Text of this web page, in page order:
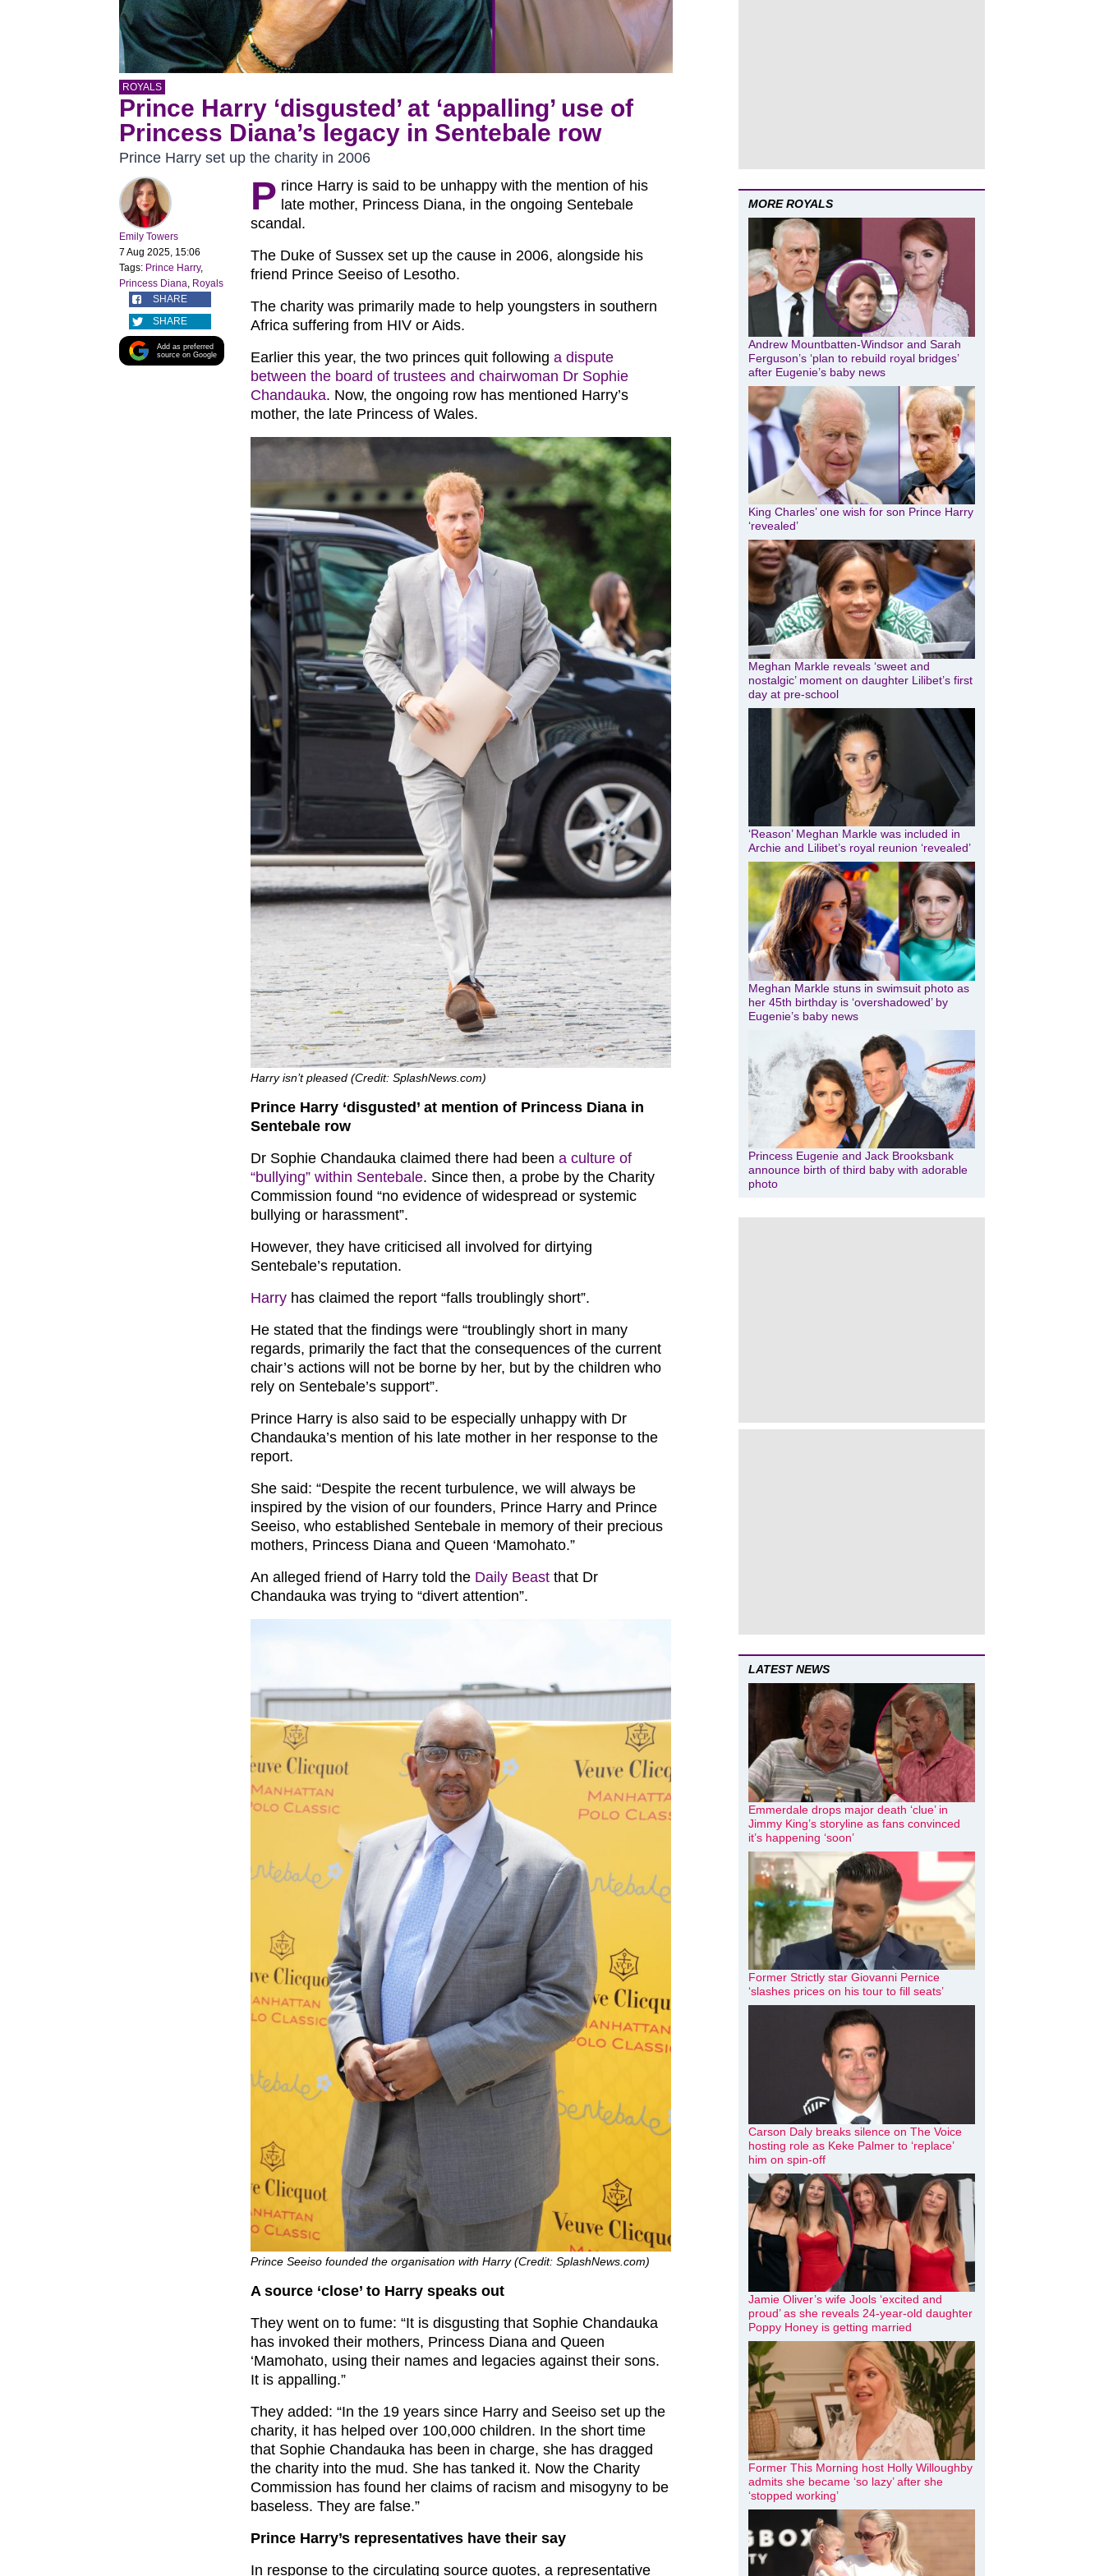
ROYALS
Prince Harry ‘disgusted’ at ‘appalling’ use of
Princess Diana’s legacy in Sentebale row
Prince Harry set up the charity in 2006
Emily Towers
7 Aug 2025, 15:06
Tags: Prince Harry,
Princess Diana, Royals
SHARE
SHARE
Add as preferred
source on Google
P rince Harry is said to be unhappy with the mention of his
late mother, Princess Diana, in the ongoing Sentebale
scandal.
The Duke of Sussex set up the cause in 2006, alongside his
friend Prince Seeiso of Lesotho.
The charity was primarily made to help youngsters in southern
Africa suffering from HIV or Aids.
Earlier this year, the two princes quit following a dispute
between the board of trustees and chairwoman Dr Sophie
Chandauka. Now, the ongoing row has mentioned Harry’s
mother, the late Princess of Wales.
Harry isn’t pleased (Credit: SplashNews.com)
Prince Harry ‘disgusted’ at mention of Princess Diana in
Sentebale row
Dr Sophie Chandauka claimed there had been a culture of
“bullying” within Sentebale. Since then, a probe by the Charity
Commission found “no evidence of widespread or systemic
bullying or harassment”.
However, they have criticised all involved for dirtying
Sentebale’s reputation.
Harry has claimed the report “falls troublingly short”.
He stated that the findings were “troublingly short in many
regards, primarily the fact that the consequences of the current
chair’s actions will not be borne by her, but by the children who
rely on Sentebale’s support”.
Prince Harry is also said to be especially unhappy with Dr
Chandauka’s mention of his late mother in her response to the
report.
She said: “Despite the recent turbulence, we will always be
inspired by the vision of our founders, Prince Harry and Prince
Seeiso, who established Sentebale in memory of their precious
mothers, Princess Diana and Queen ‘Mamohato.”
An alleged friend of Harry told the Daily Beast that Dr
Chandauka was trying to “divert attention”.
Prince Seeiso founded the organisation with Harry (Credit: SplashNews.com)
A source ‘close’ to Harry speaks out
They went on to fume: “It is disgusting that Sophie Chandauka
has invoked their mothers, Princess Diana and Queen
‘Mamohato, using their names and legacies against their sons.
It is appalling.”
They added: “In the 19 years since Harry and Seeiso set up the
charity, it has helped over 100,000 children. In the short time
that Sophie Chandauka has been in charge, she has dragged
the charity into the mud. She has tanked it. Now the Charity
Commission has found her claims of racism and misogyny to be
baseless. They are false.”
Prince Harry’s representatives have their say
In response to the circulating source quotes, a representative
MORE ROYALS
Andrew Mountbatten-Windsor and Sarah
Ferguson’s ‘plan to rebuild royal bridges’
after Eugenie’s baby news
King Charles’ one wish for son Prince Harry
‘revealed’
Meghan Markle reveals ‘sweet and
nostalgic’ moment on daughter Lilibet’s first
day at pre-school
‘Reason’ Meghan Markle was included in
Archie and Lilibet’s royal reunion ‘revealed’
Meghan Markle stuns in swimsuit photo as
her 45th birthday is ‘overshadowed’ by
Eugenie’s baby news
Princess Eugenie and Jack Brooksbank
announce birth of third baby with adorable
photo
LATEST NEWS
Emmerdale drops major death ‘clue’ in
Jimmy King’s storyline as fans convinced
it’s happening ‘soon’
Former Strictly star Giovanni Pernice
‘slashes prices on his tour to fill seats’
Carson Daly breaks silence on The Voice
hosting role as Keke Palmer to ‘replace’
him on spin-off
Jamie Oliver’s wife Jools ‘excited and
proud’ as she reveals 24-year-old daughter
Poppy Honey is getting married
Former This Morning host Holly Willoughby
admits she became ‘so lazy’ after she
‘stopped working’